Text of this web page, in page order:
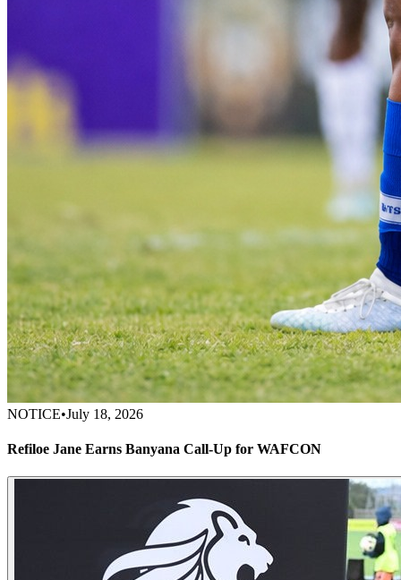
NOTICE•July 18, 2026
Refiloe Jane Earns Banyana Call-Up for WAFCON